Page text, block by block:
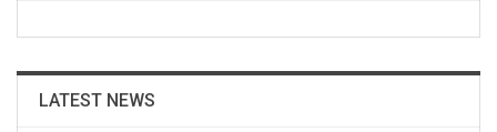
LATEST NEWS